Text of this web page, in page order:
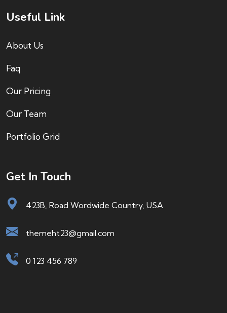
Useful Link
About Us
Faq
Our Pricing
Our Team
Portfolio Grid
Get In Touch
423B, Road Wordwide Country, USA
themeht23@gmail.com
0 123 456 789